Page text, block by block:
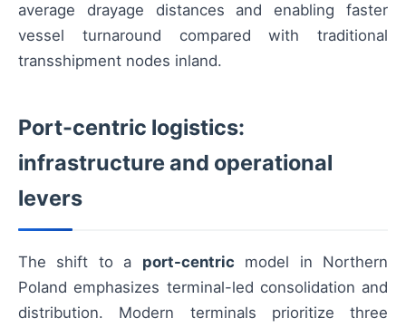
average drayage distances and enabling faster
vessel turnaround compared with traditional
transshipment nodes inland.
Port-centric logistics:
infrastructure and operational
levers
The shift to a port-centric model in Northern
Poland emphasizes terminal-led consolidation and
distribution. Modern terminals prioritize three